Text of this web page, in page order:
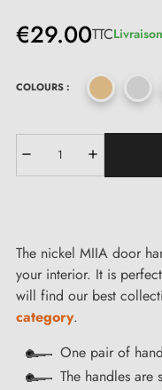
€29.00TTC
COLOURS :
The nickel MIIA door
your interior. It is
will find our best
category.
One pair of
The handles